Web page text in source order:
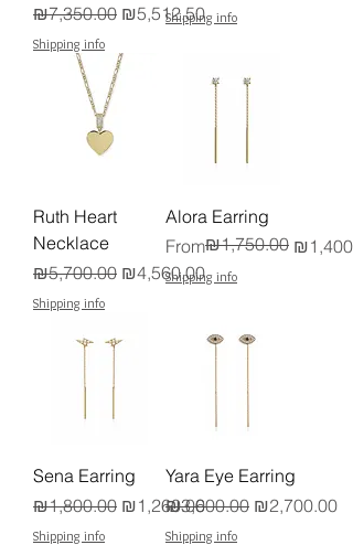
Regular Price
₪7,350.00 Sale Price
₪5,512.50
Shipping info
Shipping info
Ruth Heart
Necklace
Regular Price
₪5,700.00 Sale Price
₪4,560.00
Shipping info
Alora Earring
From
Regular Price
₪1,750.00
Sale Price
Shipping info
Sena Earring
Regular Price
₪1,800.00 Sale Price
₪1,260.00
Shipping info
Yara Eye Earring
Regular Price
₪3,600.00 Sale Price
₪2,700.00
Shipping info